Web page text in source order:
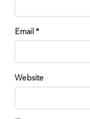
Email *
Website